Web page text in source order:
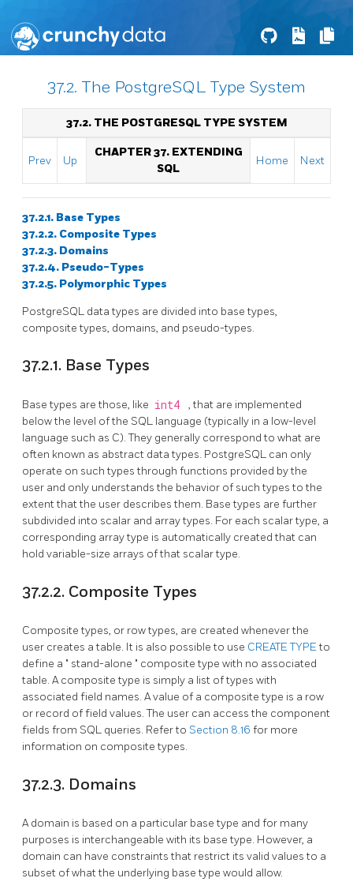
37.2. The PostgreSQL Type System
37.2. THE POSTGRESQL TYPE SYSTEM
Prev Up
CHAPTER 37. EXTENDING
SQL
Home Next
37.2.1. Base Types
37.2.2. Composite Types
37.2.3. Domains
37.2.4. Pseudo-Types
37.2.5. Polymorphic Types
PostgreSQL data types are divided into base types,
composite types, domains, and pseudo-types.
37.2.1. Base Types
Base types are those, like int4
, that are implemented
below the level of the SQL language (typically in a low-level
language such as C). They generally correspond to what are
often known as abstract data types. PostgreSQL can only
operate on such types through functions provided by the
user and only understands the behavior of such types to the
extent that the user describes them. Base types are further
subdivided into scalar and array types. For each scalar type, a
corresponding array type is automatically created that can
hold variable-size arrays of that scalar type.
37.2.2. Composite Types
Composite types, or row types, are created whenever the
user creates a table. It is also possible to use CREATE TYPEto
define a " stand-alone " composite type with no associated
table. A composite type is simply a list of types with
associated field names. A value of a composite type is a row
or record of field values. The user can access the component
fields from SQL queries. Refer to Section 8.16 for more
information on composite types.
37.2.3. Domains
A domain is based on a particular base type and for many
purposes is interchangeable with its base type. However, a
domain can have constraints that restrict its valid values to a
subset of what the underlying base type would allow.